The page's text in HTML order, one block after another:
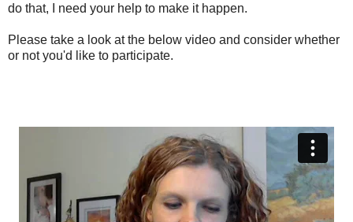
do that, I need your help to make it happen.
Please take a look at the below video and consider whether
or not you'd like to participate.